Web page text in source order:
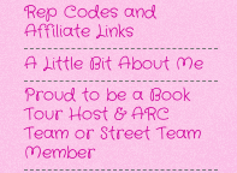
Rep Codes and
Affiliate Links
A Little Bit About Me
Proud to be a Book
Tour Host & ARC
Team or Street Team
Member